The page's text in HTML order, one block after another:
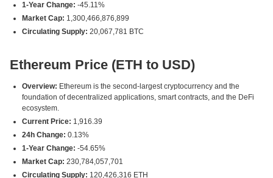
1-Year Change: -45.11%
Market Cap: 1,300,466,876,899
Circulating Supply: 20,067,781 BTC
Ethereum Price (ETH to USD)
Overview: Ethereum is the second-largest cryptocurrency and the
foundation of decentralized applications, smart contracts, and the DeFi
ecosystem.
Current Price: 1,916.39
24h Change: 0.13%
1-Year Change: -54.65%
Market Cap: 230,784,057,701
Circulating Supply: 120,426,316 ETH